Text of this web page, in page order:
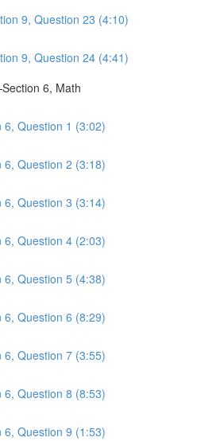
9, Question 23 (4:10)
9, Question 24 (4:41)
6, Math
6, Question 1 (3:02)
6, Question 2 (3:18)
6, Question 3 (3:14)
6, Question 4 (2:03)
6, Question 5 (4:38)
6, Question 6 (8:29)
6, Question 7 (3:55)
6, Question 8 (8:53)
6, Question 9 (1:53)